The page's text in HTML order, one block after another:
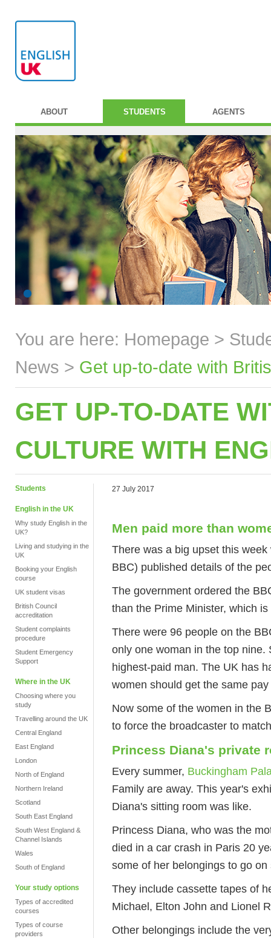
ABOUT STUDENTS AGENTS
You are here: Homepage >
News > Get up-to-date with
GET UP-TO-DATE
CULTURE WITH
Students
English in the UK
Why study English in the
UK?
Living and studying in the
UK
Booking your English
course
UK student visas
British Council
accreditation
Student complaints
procedure
Student Emergency
Support
Where in the UK
Choosing where you
study
Travelling around the UK
Central England
East England
London
North of England
Northern Ireland
Scotland
South East England
South West England &
Channel Islands
Wales
South of England
Your study options
Types of accredited
courses
Types of course
providers
27 July 2017
Men paid more than
There was a big upset this
BBC) published details of the
The government ordered the
than the Prime Minister, which
There were 96 people on the
only one woman in the top
highest-paid man. The UK has
women should get the same
Now some of the women in the
to force the broadcaster to
Princess Diana's private
Every summer, Buckingham
Family are away. This year's
Diana's sitting room was like.
Princess Diana, who was the
died in a car crash in Paris 20
some of her belongings to go on
They include cassette tapes of
Michael, Elton John and Lionel
Other belongings include the